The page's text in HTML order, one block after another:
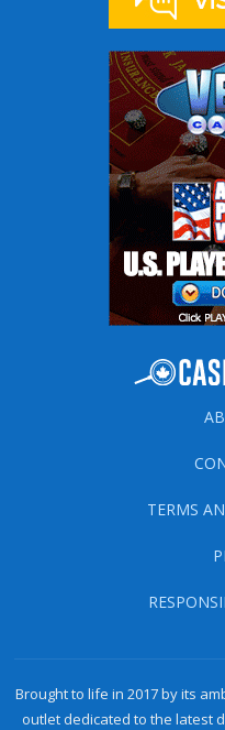
TERMS
Brought to life in 2017 by its
outlet dedicated to the latest